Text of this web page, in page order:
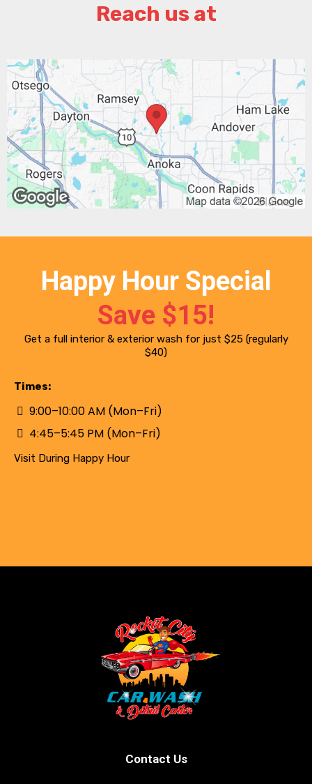
Reach us at
Happy Hour Special
Save $15!
Get a full interior & exterior wash for just $25 (regularly
$40)
Times:
9:00–10:00 AM (Mon–Fri)
4:45–5:45 PM (Mon–Fri)
Visit During Happy Hour
Contact Us